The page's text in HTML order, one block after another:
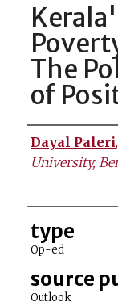
The
of
Authors
Dayal Paleri,
University,
type
Op-ed
source
Outlook